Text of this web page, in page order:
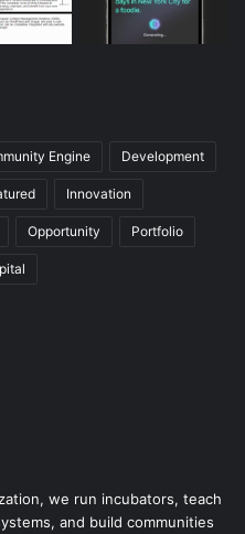
Engine Development
Innovation
Opportunity Portfolio
we run incubators, teach
and build communities